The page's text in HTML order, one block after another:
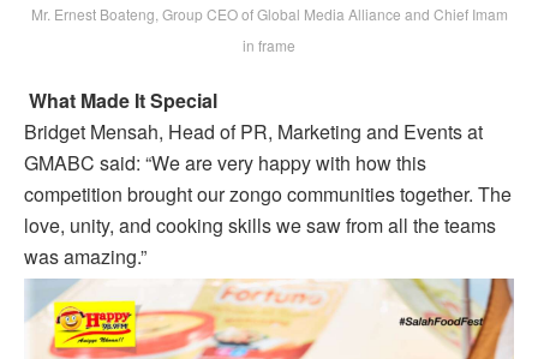
Mr. Ernest Boateng, Group CEO of Global Media Alliance and Chief Imam
in frame
What Made It Special
Bridget Mensah, Head of PR, Marketing and Events at
GMABC said: “We are very happy with how this
competition brought our zongo communities together. The
love, unity, and cooking skills we saw from all the teams
was amazing.”